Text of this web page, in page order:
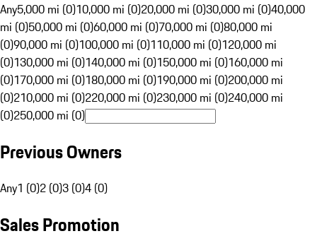
Any5,000 mi (0)10,000 mi (0)20,000 mi (0)30,000 mi (0)40,000
mi (0)50,000 mi (0)60,000 mi (0)70,000 mi (0)80,000 mi
(0)90,000 mi (0)100,000 mi (0)110,000 mi (0)120,000 mi
(0)130,000 mi (0)140,000 mi (0)150,000 mi (0)160,000 mi
(0)170,000 mi (0)180,000 mi (0)190,000 mi (0)200,000 mi
(0)210,000 mi (0)220,000 mi (0)230,000 mi (0)240,000 mi
(0)250,000 mi (0)
Previous Owners
Any1 (0)2 (0)3 (0)4 (0)
Sales Promotion